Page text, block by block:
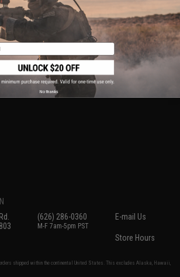
Terms of Use
Disclaimer
(626) 286-0360
M-F 7am-5pm PST
E-mail Us
Store Hours
shipped within the continental United States. This excludes Alaska, Hawaii,
No thanks